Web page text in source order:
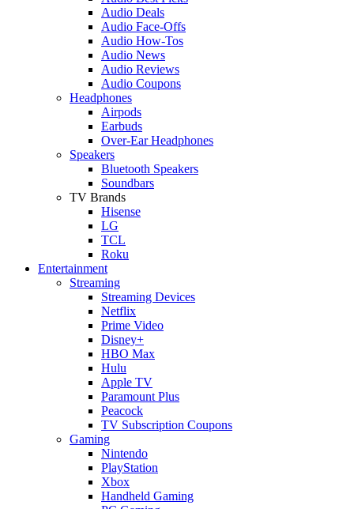
Audio Deals
Audio Face-Offs
Audio How-Tos
Audio News
Audio Reviews
Audio Coupons
Headphones
Airpods
Earbuds
Over-Ear Headphones
Speakers
Bluetooth Speakers
Soundbars
TV Brands
Hisense
LG
TCL
Roku
Entertainment
Streaming
Streaming Devices
Netflix
Prime Video
Disney+
HBO Max
Hulu
Apple TV
Paramount Plus
Peacock
TV Subscription Coupons
Gaming
Nintendo
PlayStation
Xbox
Handheld Gaming